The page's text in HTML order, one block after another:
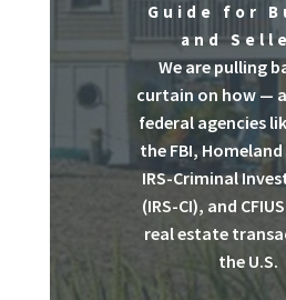
Guide for
and
We are pulling
curtain on how —
federal agencies
the FBI,
IRS-Criminal
(IRS-CI), and
real estate
the U.S.